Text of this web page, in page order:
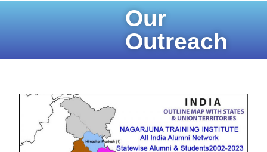
Our
Outreach